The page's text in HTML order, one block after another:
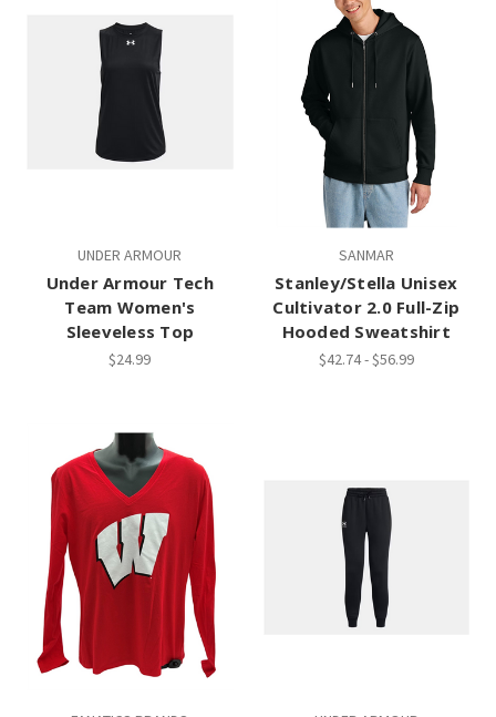
UNDER ARMOUR
Under Armour Tech
Team Women's
Sleeveless Top
$24.99
SANMAR
Stanley/Stella Unisex
Cultivator 2.0 Full-Zip
Hooded Sweatshirt
$42.74 - $56.99